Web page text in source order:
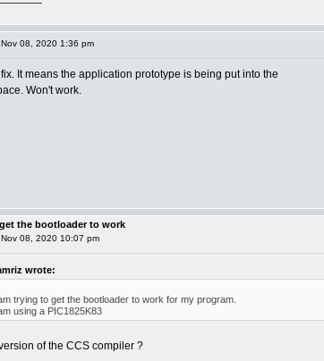
08, 2020 1:36 pm
It means the application prototype is being put into the
Won't work.
the bootloader to work
08, 2020 10:07 pm
wrote:
trying to get the bootloader to work for my program.
using a PIC1825K83
of the CCS compiler ?